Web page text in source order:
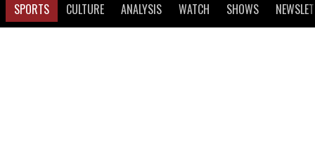
SPORTS CULTURE ANALYSIS WATCH SHOWS